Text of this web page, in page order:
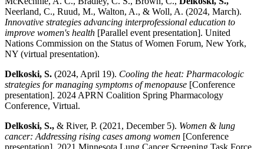
Neerland, C., Ruud, M., Walton, A., & Woll, A. (2024, March).
Innovative strategies advancing interprofessional education to
improve women's health [Parallel event presentation]. United
Nations Commission on the Status of Women Forum, New York,
NY (virtual presentation).
Delkoski, S. (2024, April 19). Cooling the heat: Pharmacologic
strategies for managing symptoms of menopause [Conference
presentation]. 2024 APRN Coalition Spring Pharmacology
Conference, Virtual.
Delkoski, S., & River, P. (2021, December 5). Women & lung
cancer: Addressing rising cases among women [Conference